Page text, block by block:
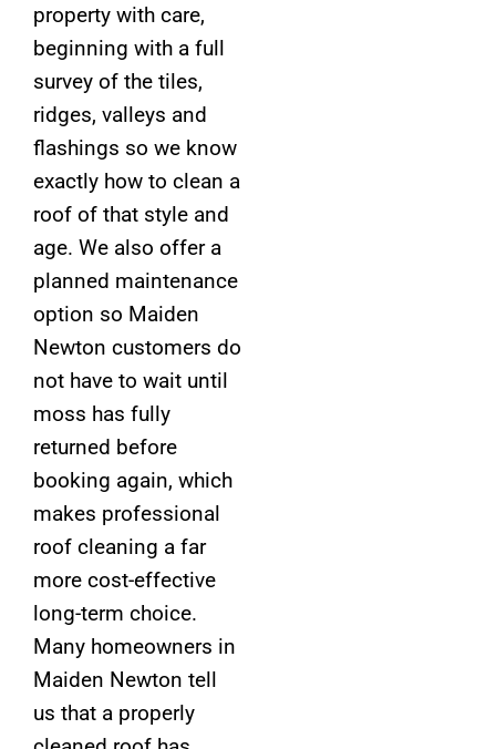
property with care,
beginning with a full
survey of the tiles,
ridges, valleys and
flashings so we know
exactly how to clean a
roof of that style and
age. We also offer a
planned maintenance
option so Maiden
Newton customers do
not have to wait until
moss has fully
returned before
booking again, which
makes professional
roof cleaning a far
more cost-effective
long-term choice.
Many homeowners in
Maiden Newton tell
us that a properly